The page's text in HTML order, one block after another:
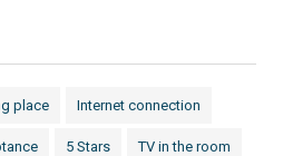
place Internet connection
5 Stars TV in the room